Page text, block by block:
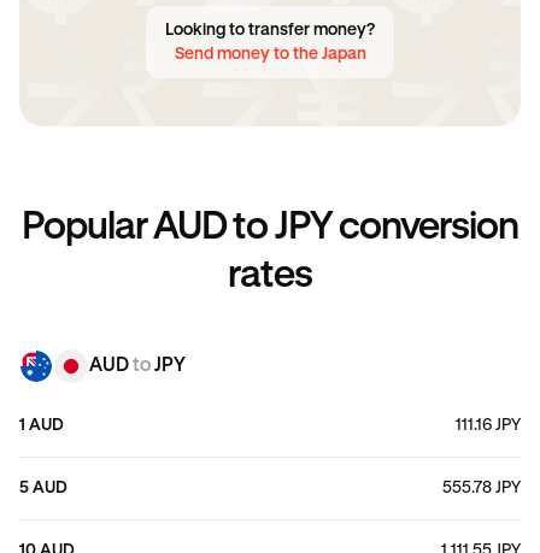
Looking to transfer money?
Send money to the Japan
Popular AUD to JPY conversion
rates
AUDtoJPY
1 AUD 111.16 JPY
5 AUD 555.78 JPY